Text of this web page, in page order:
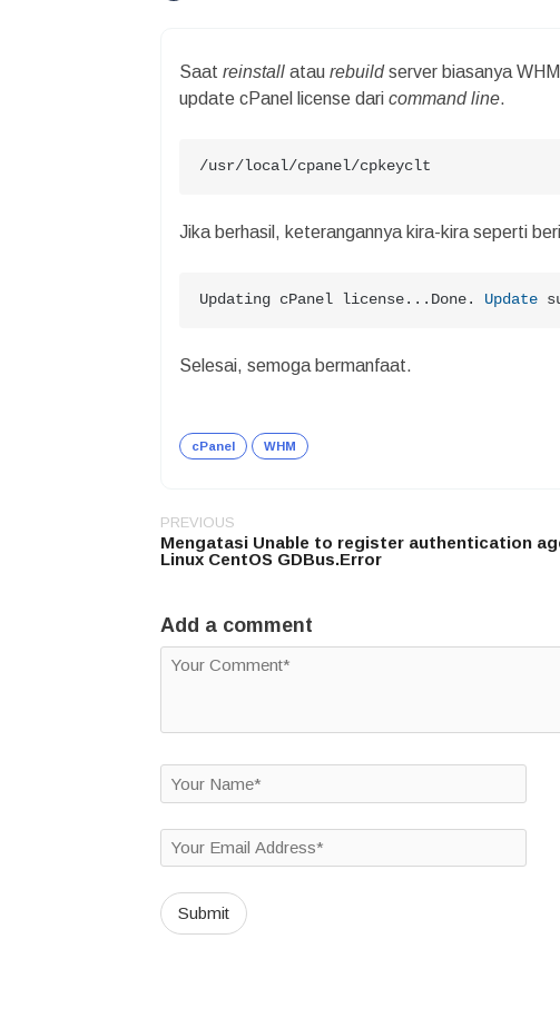
Saat reinstall atau rebuildserver biasanya
update cPanel license dari command line.
/usr/local/cpanel/cpkeyclt
Jika berhasil, keterangannya kira-kira seperti
Updating cPanel license...Done. Update
Selesai, semoga bermanfaat.
cPanel WHM
Post
navigation
PREVIOUS
Mengatasi Unable to register authentication
Linux CentOS GDBus.Error
Add a comment